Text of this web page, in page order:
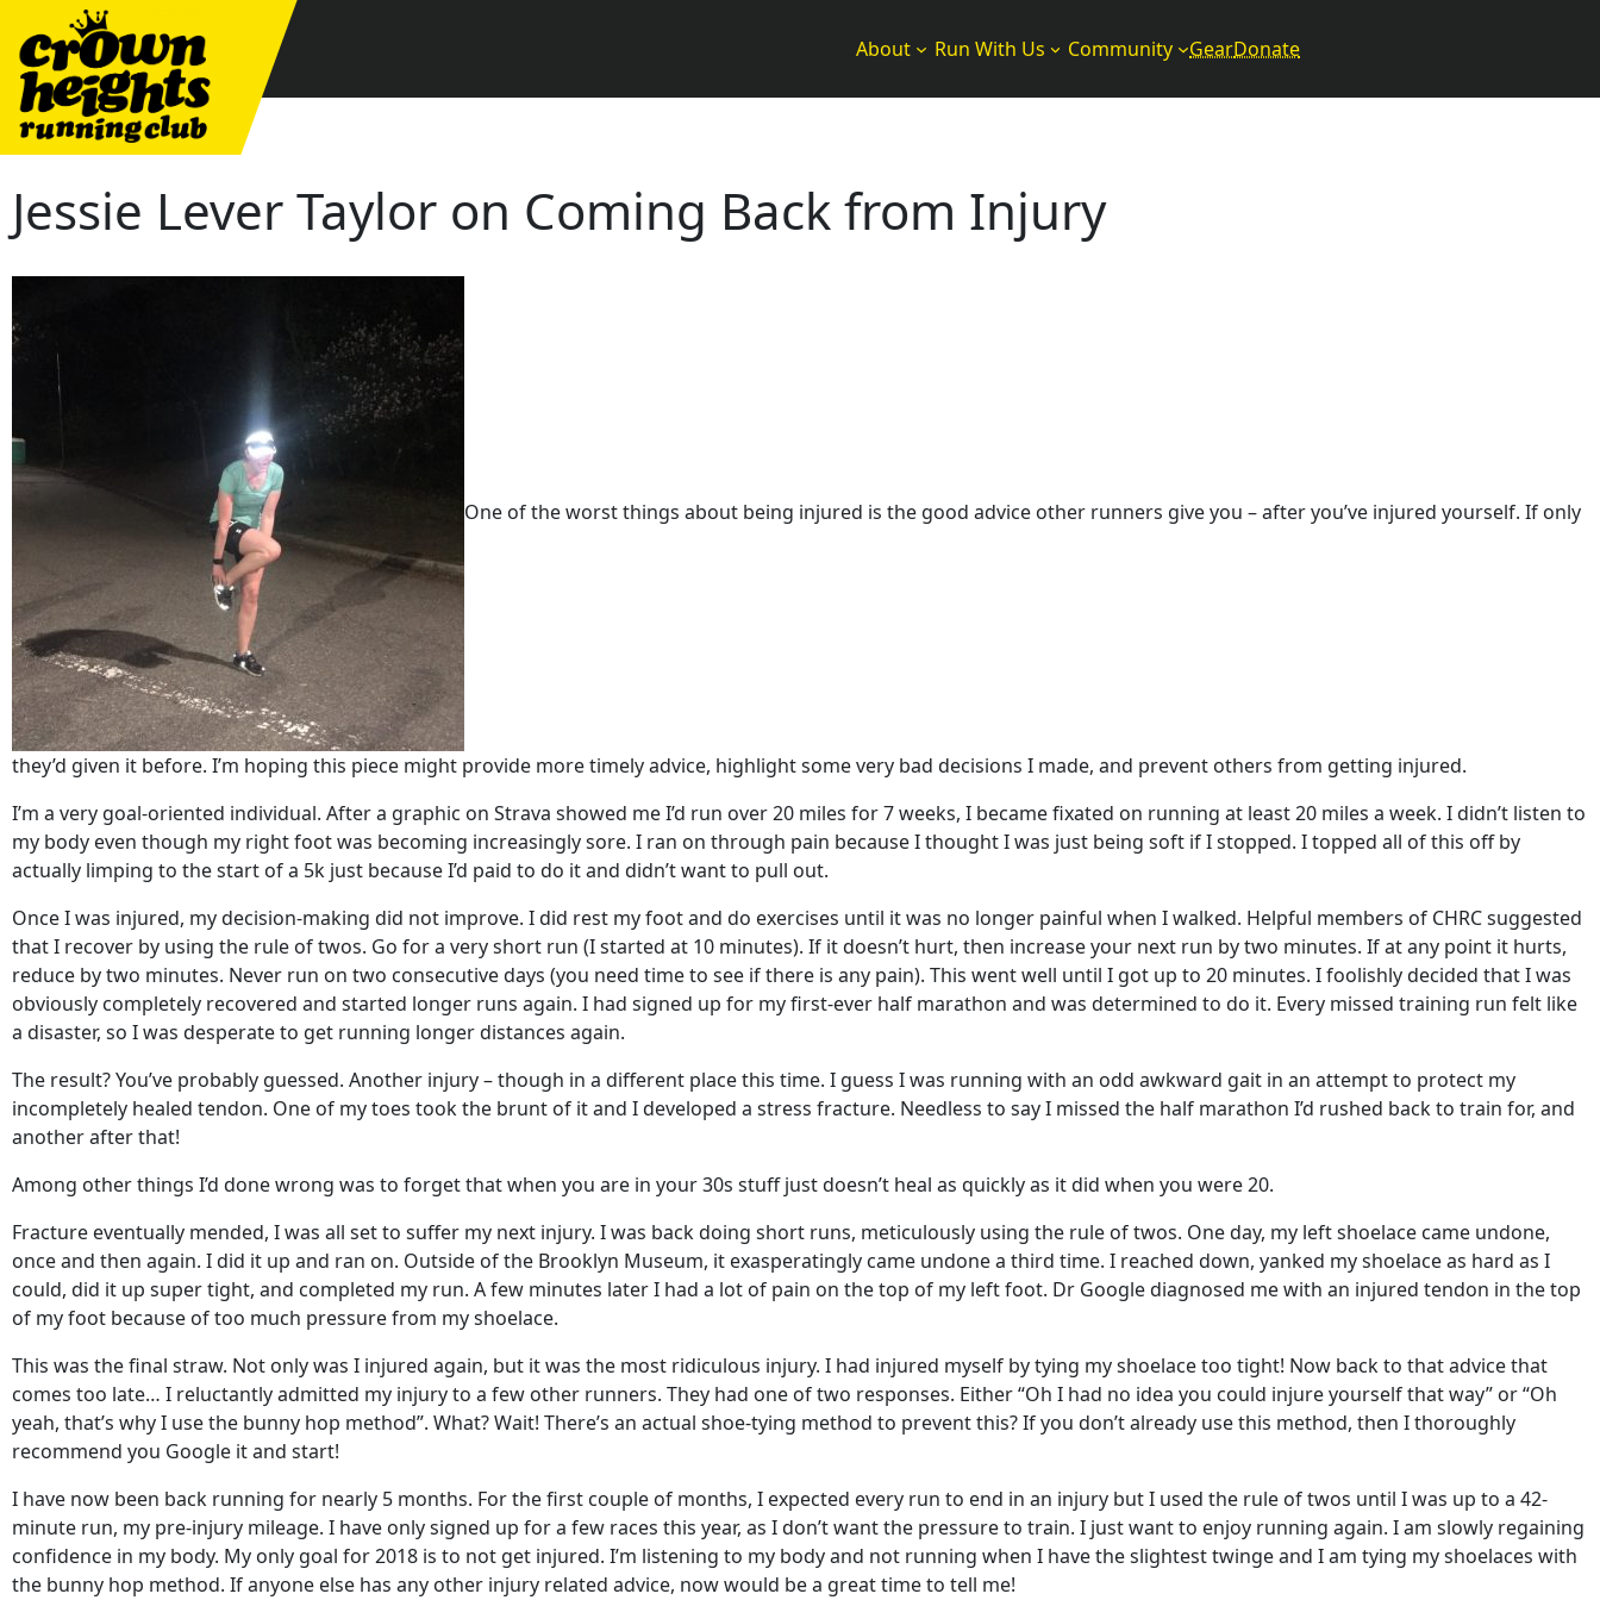
content
About Run With Us Community GearDonate
Jessie Lever Taylor on Coming Back from Injury
One of the worst things about being injured is the good advice other runners give you – after you’ve injured yourself. If only
they’d given it before. I’m hoping this piece might provide more timely advice, highlight some very bad decisions I made, and prevent others from getting injured.
I’m a very goal-oriented individual. After a graphic on Strava showed me I’d run over 20 miles for 7 weeks, I became fixated on running at least 20 miles a week. I didn’t listen to
my body even though my right foot was becoming increasingly sore. I ran on through pain because I thought I was just being soft if I stopped. I topped all of this off by
actually limping to the start of a 5k just because I’d paid to do it and didn’t want to pull out.
Once I was injured, my decision-making did not improve. I did rest my foot and do exercises until it was no longer painful when I walked. Helpful members of CHRC suggested
that I recover by using the rule of twos. Go for a very short run (I started at 10 minutes). If it doesn’t hurt, then increase your next run by two minutes. If at any point it hurts,
reduce by two minutes. Never run on two consecutive days (you need time to see if there is any pain). This went well until I got up to 20 minutes. I foolishly decided that I was
obviously completely recovered and started longer runs again. I had signed up for my first-ever half marathon and was determined to do it. Every missed training run felt like
a disaster, so I was desperate to get running longer distances again.
The result? You’ve probably guessed. Another injury – though in a different place this time. I guess I was running with an odd awkward gait in an attempt to protect my
incompletely healed tendon. One of my toes took the brunt of it and I developed a stress fracture. Needless to say I missed the half marathon I’d rushed back to train for, and
another after that!
Among other things I’d done wrong was to forget that when you are in your 30s stuff just doesn’t heal as quickly as it did when you were 20.
Fracture eventually mended, I was all set to suffer my next injury. I was back doing short runs, meticulously using the rule of twos. One day, my left shoelace came undone,
once and then again. I did it up and ran on. Outside of the Brooklyn Museum, it exasperatingly came undone a third time. I reached down, yanked my shoelace as hard as I
could, did it up super tight, and completed my run. A few minutes later I had a lot of pain on the top of my left foot. Dr Google diagnosed me with an injured tendon in the top
of my foot because of too much pressure from my shoelace.
This was the final straw. Not only was I injured again, but it was the most ridiculous injury. I had injured myself by tying my shoelace too tight! Now back to that advice that
comes too late… I reluctantly admitted my injury to a few other runners. They had one of two responses. Either “Oh I had no idea you could injure yourself that way” or “Oh
yeah, that’s why I use the bunny hop method”. What? Wait! There’s an actual shoe-tying method to prevent this? If you don’t already use this method, then I thoroughly
recommend you Google it and start!
I have now been back running for nearly 5 months. For the first couple of months, I expected every run to end in an injury but I used the rule of twos until I was up to a 42-
minute run, my pre-injury mileage. I have only signed up for a few races this year, as I don’t want the pressure to train. I just want to enjoy running again. I am slowly regaining
confidence in my body. My only goal for 2018 is to not get injured. I’m listening to my body and not running when I have the slightest twinge and I am tying my shoelaces with
the bunny hop method. If anyone else has any other injury related advice, now would be a great time to tell me!